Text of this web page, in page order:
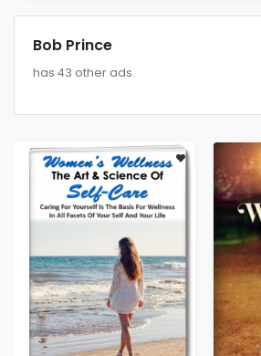
Bob Prince
has 43 other ads.